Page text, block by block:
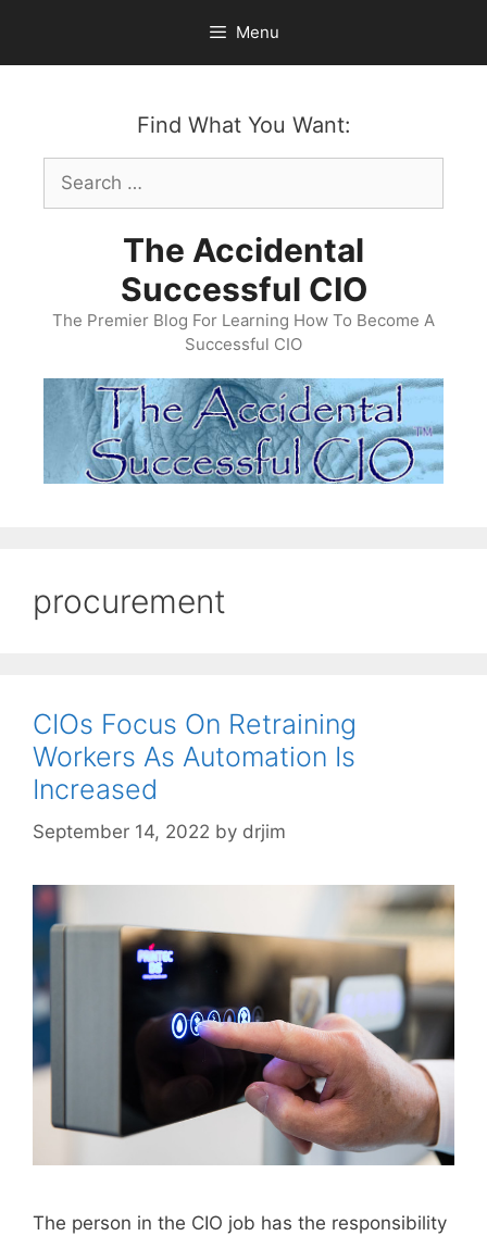
content
Menu
Find What You Want:
Search
for:
The Accidental
Successful CIO
The Premier Blog For Learning How To Become A
Successful CIO
procurement
CIOs Focus On Retraining
Workers As Automation Is
Increased
September 14, 2022 by drjim
The person in the CIO job has the responsibility